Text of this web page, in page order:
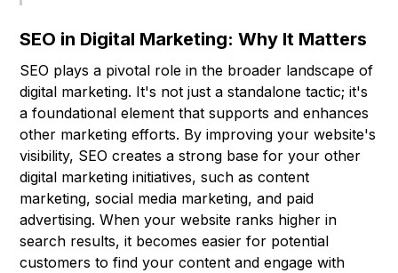
SEO in Digital Marketing: Why It Matters
SEO plays a pivotal role in the broader landscape of
digital marketing. It's not just a standalone tactic; it's
a foundational element that supports and enhances
other marketing efforts. By improving your website's
visibility, SEO creates a strong base for your other
digital marketing initiatives, such as content
marketing, social media marketing, and paid
advertising. When your website ranks higher in
search results, it becomes easier for potential
customers to find your content and engage with